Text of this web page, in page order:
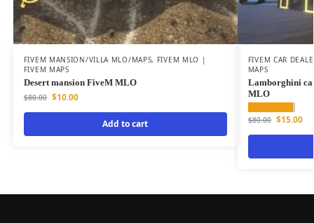
FIVEM MANSION/VILLA MLO/MAPS, FIVEM MLO |
FIVEM MAPS
Desert mansion FiveM MLO
$80.00 $10.00
Add to cart
FIVEM CAR
MAPS
Lamborghini
MLO
$80.00 $15.00